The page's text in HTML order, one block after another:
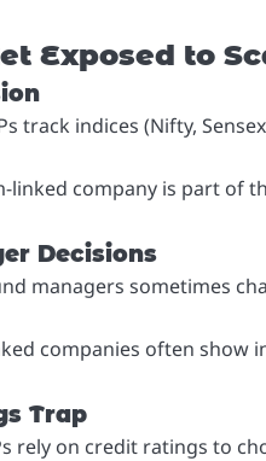
Exposed to
track indices (Nifty,
linked company is part of
Decisions
managers sometimes
companies often show
Trap
rely on credit ratings to